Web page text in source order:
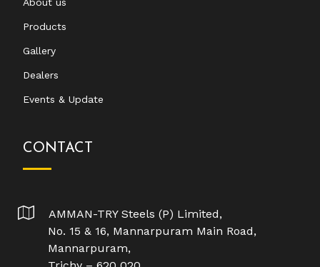
Products
Gallery
Dealers
Events & Update
CONTACT
AMMAN-TRY Steels (P) Limited,
No. 15 & 16, Mannarpuram Main Road,
Mannarpuram,